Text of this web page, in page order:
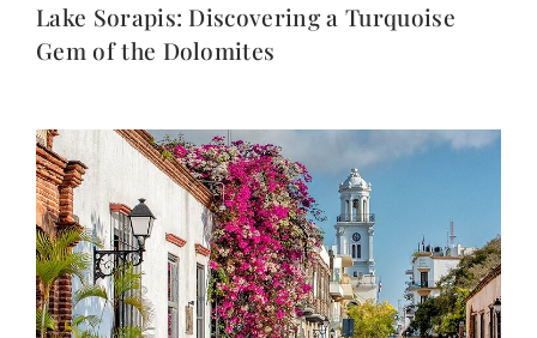
Lake Sorapis: Discovering a Turquoise
Gem of the Dolomites